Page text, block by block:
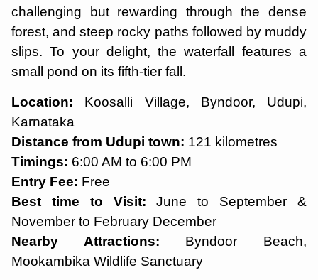
challenging but rewarding through the dense
forest, and steep rocky paths followed by muddy
slips. To your delight, the waterfall features a
small pond on its fifth-tier fall.
Location: Koosalli Village, Byndoor, Udupi,
Karnataka
Distance from Udupi town: 121 kilometres
Timings: 6:00 AM to 6:00 PM
Entry Fee: Free
Best time to Visit: June to September &
November to February December
Nearby Attractions: Byndoor Beach,
Mookambika Wildlife Sanctuary